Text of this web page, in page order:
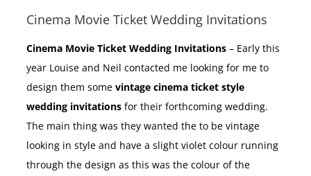
Cinema Movie Ticket Wedding Invitations
Cinema Movie Ticket Wedding Invitations – Early this
year Louise and Neil contacted me looking for me to
design them some vintage cinema ticket style
wedding invitations for their forthcoming wedding.
The main thing was they wanted the to be vintage
looking in style and have a slight violet colour running
through the design as this was the colour of the